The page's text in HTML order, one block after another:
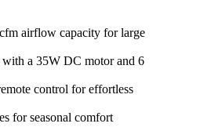
airflow capacity for large
a 35W DC motor and 6
control for effortless
for seasonal comfort